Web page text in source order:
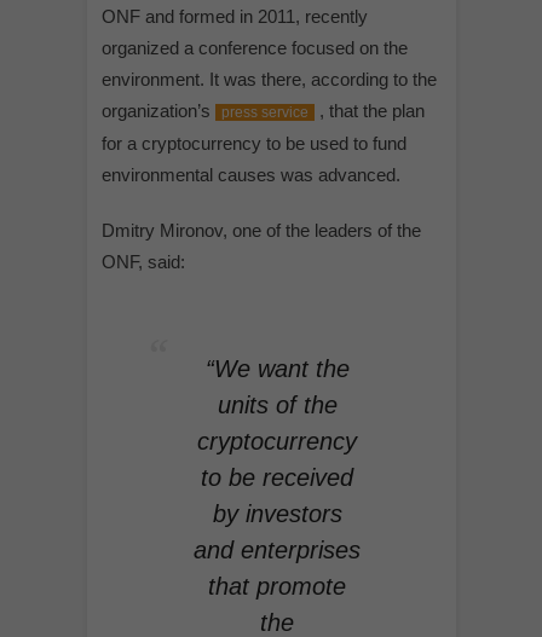
ONF and formed in 2011, recently
organized a conference focused on the
environment. It was there, according to the
organization’s
press service
, that the plan
for a cryptocurrency to be used to fund
environmental causes was advanced.
Dmitry Mironov, one of the leaders of the
ONF, said:
“We want the
units of the
cryptocurrency
to be received
by investors
and enterprises
that promote
the